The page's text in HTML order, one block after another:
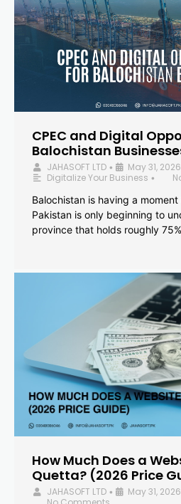
CPEC and Digital
Balochistan
JAHASOFT LTD • May 31, 2026
Digitalize Your Business •
Balochistan is having a
Pakistan is only beginning to
province that holds roughly
How Much Does a
Quetta? (2026 Price
JAHASOFT LTD • May 31, 2026